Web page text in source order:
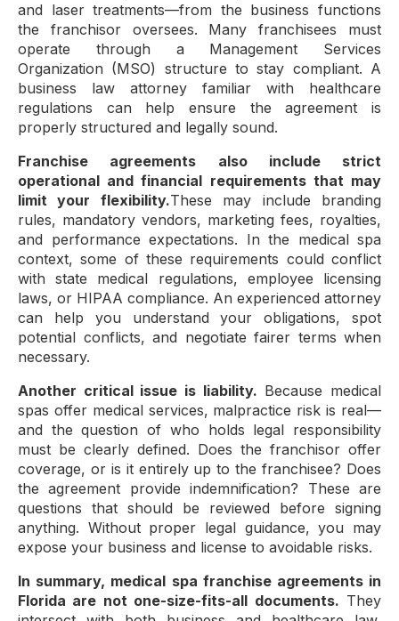
and laser treatments—from the business functions
the franchisor oversees. Many franchisees must
operate through a Management Services
Organization (MSO) structure to stay compliant. A
business law attorney familiar with healthcare
regulations can help ensure the agreement is
properly structured and legally sound.
Franchise agreements also include strict
operational and financial requirements that may
limit your flexibility.These may include branding
rules, mandatory vendors, marketing fees, royalties,
and performance expectations. In the medical spa
context, some of these requirements could conflict
with state medical regulations, employee licensing
laws, or HIPAA compliance. An experienced attorney
can help you understand your obligations, spot
potential conflicts, and negotiate fairer terms when
necessary.
Another critical issue is liability. Because medical
spas offer medical services, malpractice risk is real—
and the question of who holds legal responsibility
must be clearly defined. Does the franchisor offer
coverage, or is it entirely up to the franchisee? Does
the agreement provide indemnification? These are
questions that should be reviewed before signing
anything. Without proper legal guidance, you may
expose your business and license to avoidable risks.
In summary, medical spa franchise agreements in
Florida are not one-size-fits-all documents. They